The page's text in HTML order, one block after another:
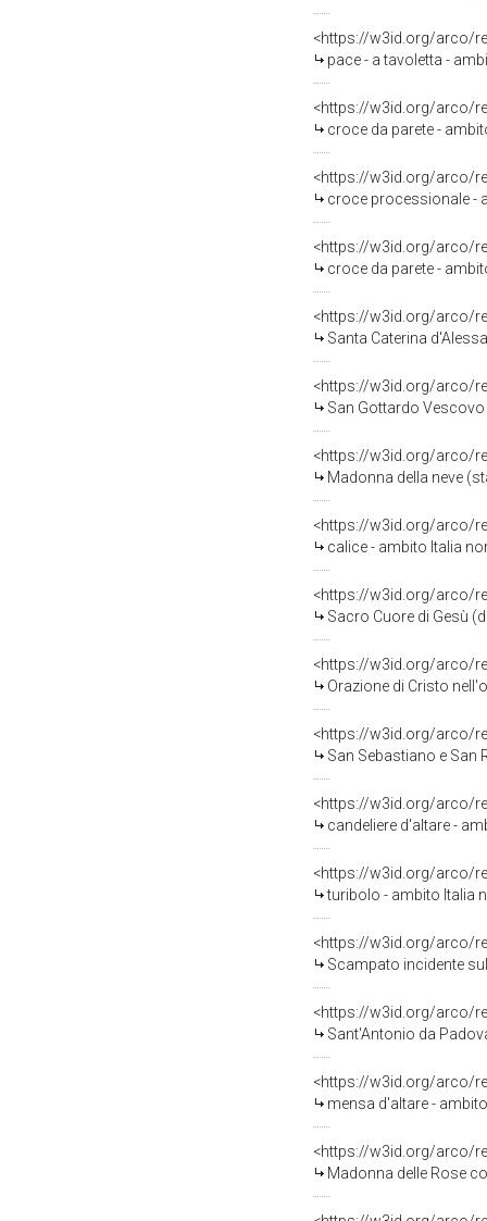
<https://w3id.org/arco/
pace - a tavoletta -
<https://w3id.org/arco/
croce da parete -
<https://w3id.org/arco/
croce processionale -
<https://w3id.org/arco/
croce da parete -
<https://w3id.org/arco/
Santa Caterina
<https://w3id.org/arco/
San Gottardo
<https://w3id.org/arco/
Madonna della neve
<https://w3id.org/arco/
calice - ambito Italia
<https://w3id.org/arco/
Sacro Cuore di Gesù
<https://w3id.org/arco/
Orazione di Cristo
<https://w3id.org/arco/
San Sebastiano e San
<https://w3id.org/arco/
candeliere d'altare -
<https://w3id.org/arco/
turibolo - ambito Italia
<https://w3id.org/arco/
Scampato incidente
<https://w3id.org/arco/
Sant'Antonio da
<https://w3id.org/arco/
mensa d'altare -
<https://w3id.org/arco/
Madonna delle Rose